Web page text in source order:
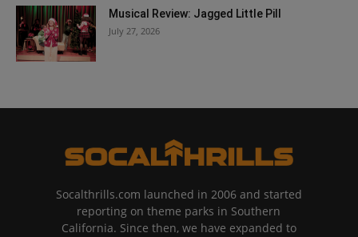
Musical Review: Jagged Little Pill
July 27, 2026
Socalthrills.com launched in 2006 and started
reporting on theme parks in Southern
California. Since then, we have expanded to